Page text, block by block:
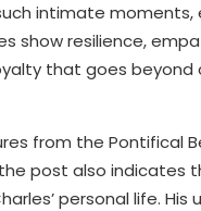
intimate moments,
show resilience,
that goes beyond
from the Pontifical
post also indicates
personal life. His